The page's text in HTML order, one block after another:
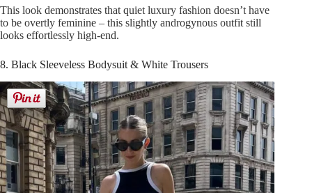
This look demonstrates that quiet luxury fashion doesn’t have
to be overtly feminine – this slightly androgynous outfit still
looks effortlessly high-end.
8. Black Sleeveless Bodysuit & White Trousers